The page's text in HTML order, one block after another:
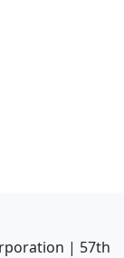
| 57th